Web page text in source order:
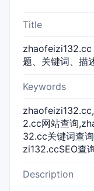
Title
zhaofeizi132.cc
题、关键词、描
Keywords
2.cc网站查询
32.cc关键词查
zi132.ccSEO查
Description